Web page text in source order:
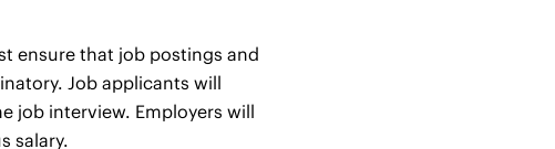
ensure that job postings and
Job applicants will
job interview. Employers will
salary.